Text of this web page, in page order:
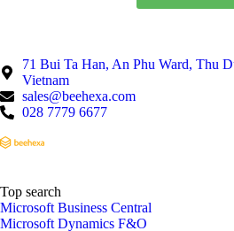
71 Bui Ta Han, An Phu Ward, Thu
Vietnam
sales@beehexa.com
028 7779 6677
Top search
Microsoft Business Central
Microsoft Dynamics F&O